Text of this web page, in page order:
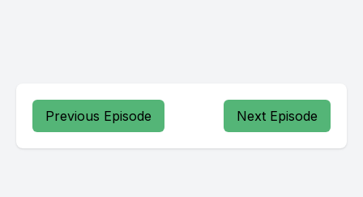
Previous Episode Next Episode